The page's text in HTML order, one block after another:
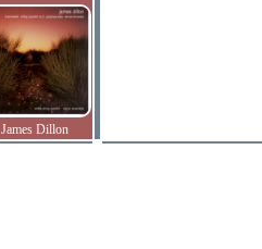
James Dillon